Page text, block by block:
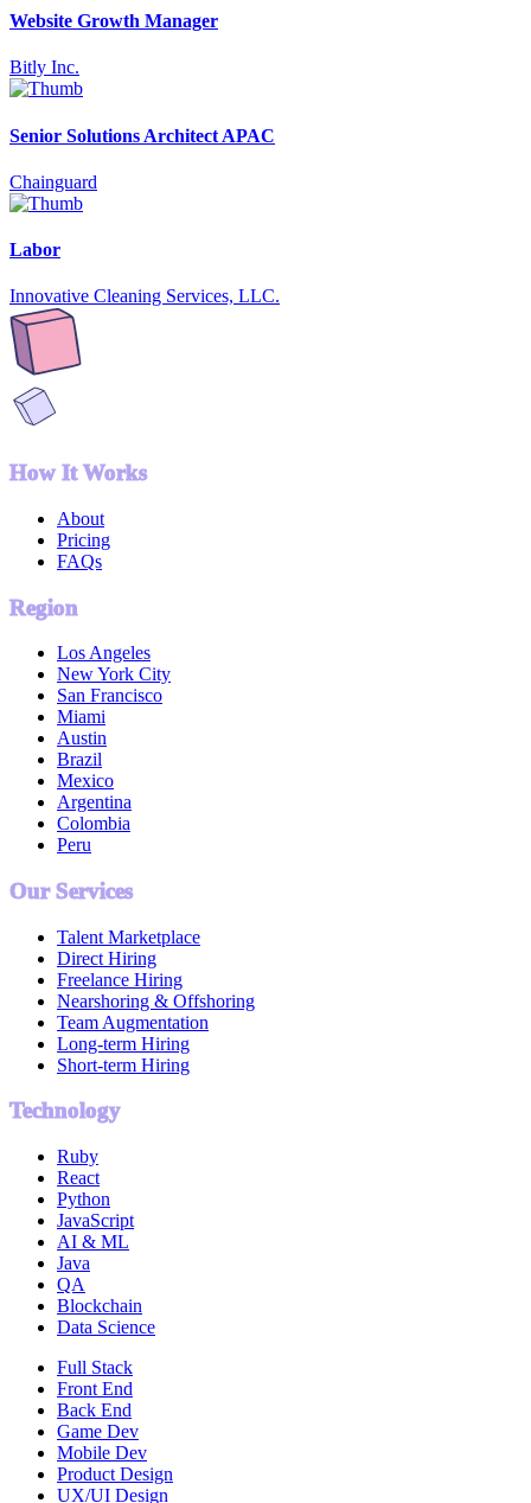
Website Growth Manager
Bitly Inc.
Senior Solutions Architect APAC
Chainguard
Labor
Innovative Cleaning Services, LLC.
How It Works
About
Pricing
FAQs
Region
Los Angeles
New York City
San Francisco
Miami
Austin
Brazil
Mexico
Argentina
Colombia
Peru
Our Services
Talent Marketplace
Direct Hiring
Freelance Hiring
Nearshoring & Offshoring
Team Augmentation
Long-term Hiring
Short-term Hiring
Technology
Ruby
React
Python
JavaScript
AI & ML
Java
QA
Blockchain
Data Science
Full Stack
Front End
Back End
Game Dev
Mobile Dev
Product Design
UX/UI Design